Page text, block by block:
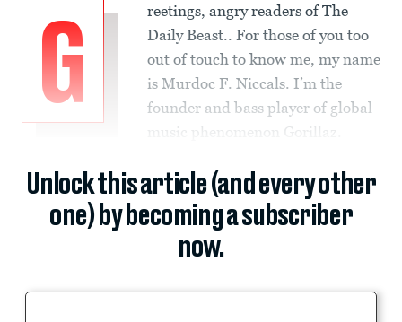
G
reetings, angry readers of The
Daily Beast.. For those of you too
out of touch to know me, my name
is Murdoc F. Niccals. I’m the
founder and bass player of global
music phenomenon Gorillaz.
Unlock this article (and every other
one) by becoming a subscriber
now.